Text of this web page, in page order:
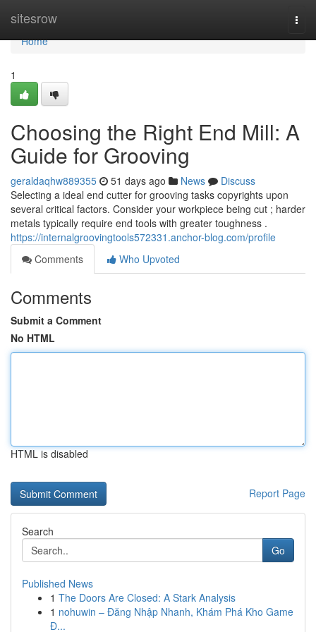
sitesrow
Home
Home
1
Choosing the Right End Mill: A
Guide for Grooving
geraldaqhw889355 51 days ago News
Discuss
Selecting a ideal end cutter for grooving tasks copyrights upon
several critical factors. Consider your workpiece being cut ; harder
metals typically require end tools with greater toughness .
https://internalgroovingtools572331.anchor-blog.com/profile
Comments
Who Upvoted
Comments
Submit a Comment
No HTML
HTML is disabled
Report Page
Search
Go
Published News
1 The Doors Are Closed: A Stark Analysis
1 nohuwin – Đăng Nhập Nhanh, Khám Phá Kho Game
Đ...